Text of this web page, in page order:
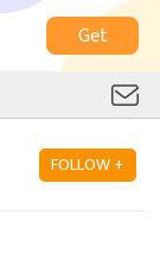
Get
FOLLOW +